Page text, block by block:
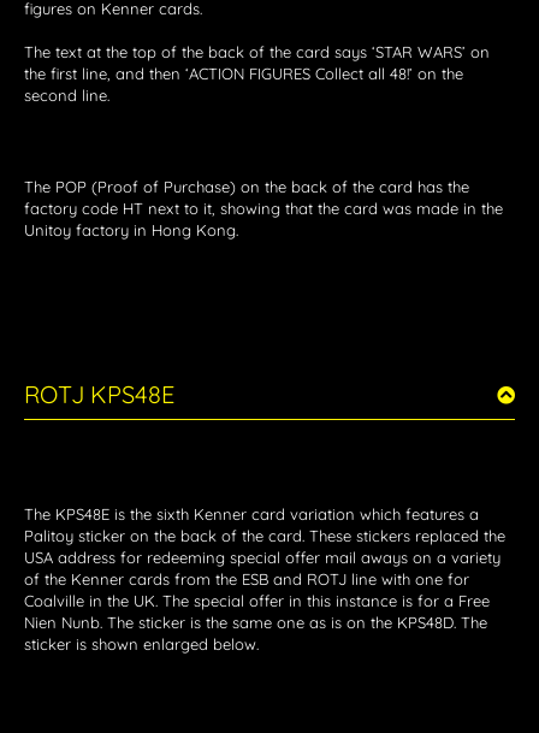
figures on Kenner cards.
The text at the top of the back of the card says ‘STAR WARS’ on
the first line, and then ‘ACTION FIGURES Collect all 48!’ on the
second line.
The POP (Proof of Purchase) on the back of the card has the
factory code HT next to it, showing that the card was made in the
Unitoy factory in Hong Kong.
ROTJ KPS48E
The KPS48E is the sixth Kenner card variation which features a
Palitoy sticker on the back of the card. These stickers replaced the
USA address for redeeming special offer mail aways on a variety
of the Kenner cards from the ESB and ROTJ line with one for
Coalville in the UK. The special offer in this instance is for a Free
Nien Nunb. The sticker is the same one as is on the KPS48D. The
sticker is shown enlarged below.